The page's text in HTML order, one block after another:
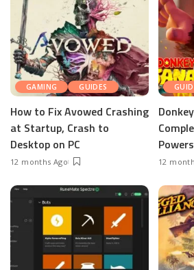
GAMING GUIDES
How to Fix Avowed Crashing
at Startup, Crash to
Desktop on PC
12 months Ago 12